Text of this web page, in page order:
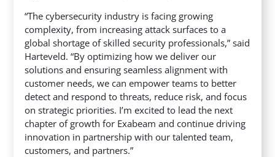
“The cybersecurity industry is facing growing
complexity, from increasing attack surfaces to a
global shortage of skilled security professionals,” said
Harteveld. “By optimizing how we deliver our
solutions and ensuring seamless alignment with
customer needs, we can empower teams to better
detect and respond to threats, reduce risk, and focus
on strategic priorities. I’m excited to lead the next
chapter of growth for Exabeam and continue driving
innovation in partnership with our talented team,
customers, and partners.”